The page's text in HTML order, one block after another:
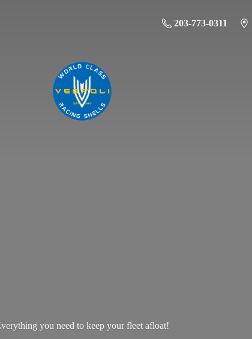
203-773-0311
you need to keep yourfleet afloat!